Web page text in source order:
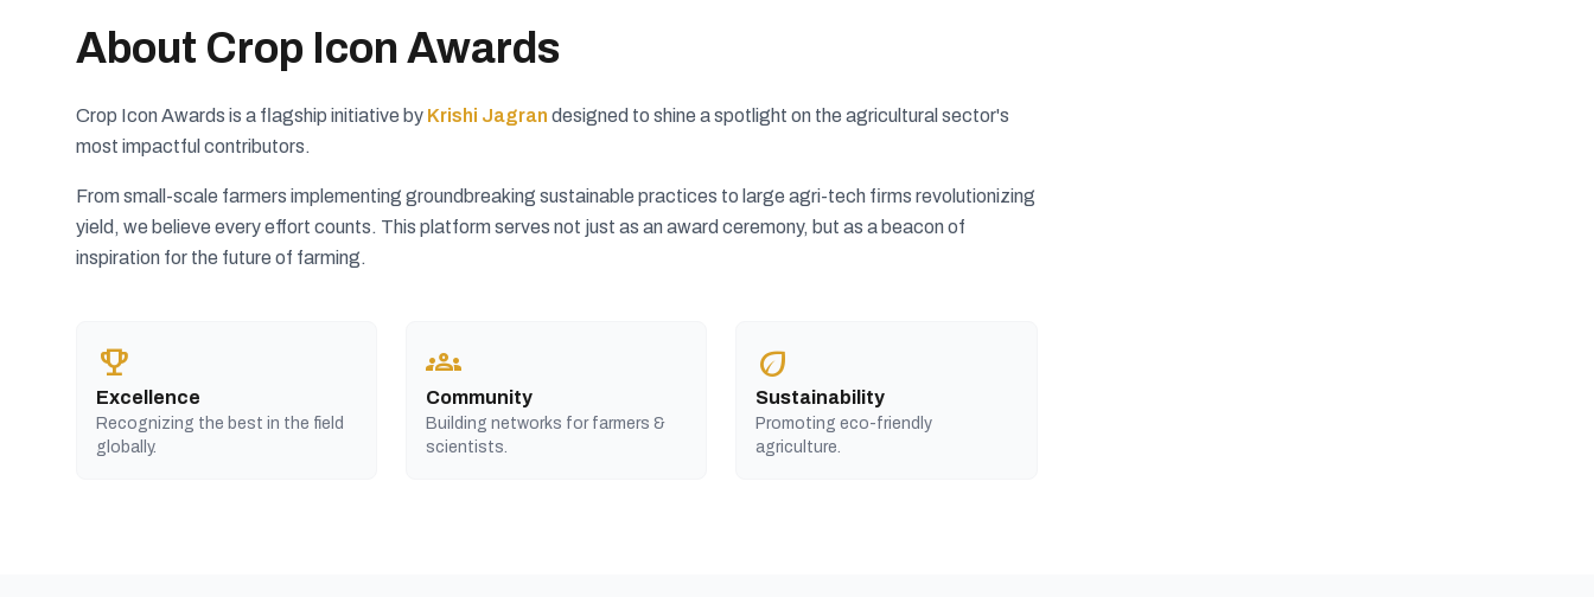
About Crop Icon Awards
Crop Icon Awards is a flagship initiative by Krishi Jagran designed to shine a spotlight on the agricultural sector's
most impactful contributors.
From small-scale farmers implementing groundbreaking sustainable practices to large agri-tech firms revolutionizing
yield, we believe every effort counts. This platform serves not just as an award ceremony, but as a beacon of
inspiration for the future of farming.
trophy
Excellence
Recognizing the best in the field
globally.
groups
Community
Building networks for farmers &
scientists.
eco
Sustainability
Promoting eco-friendly
agriculture.